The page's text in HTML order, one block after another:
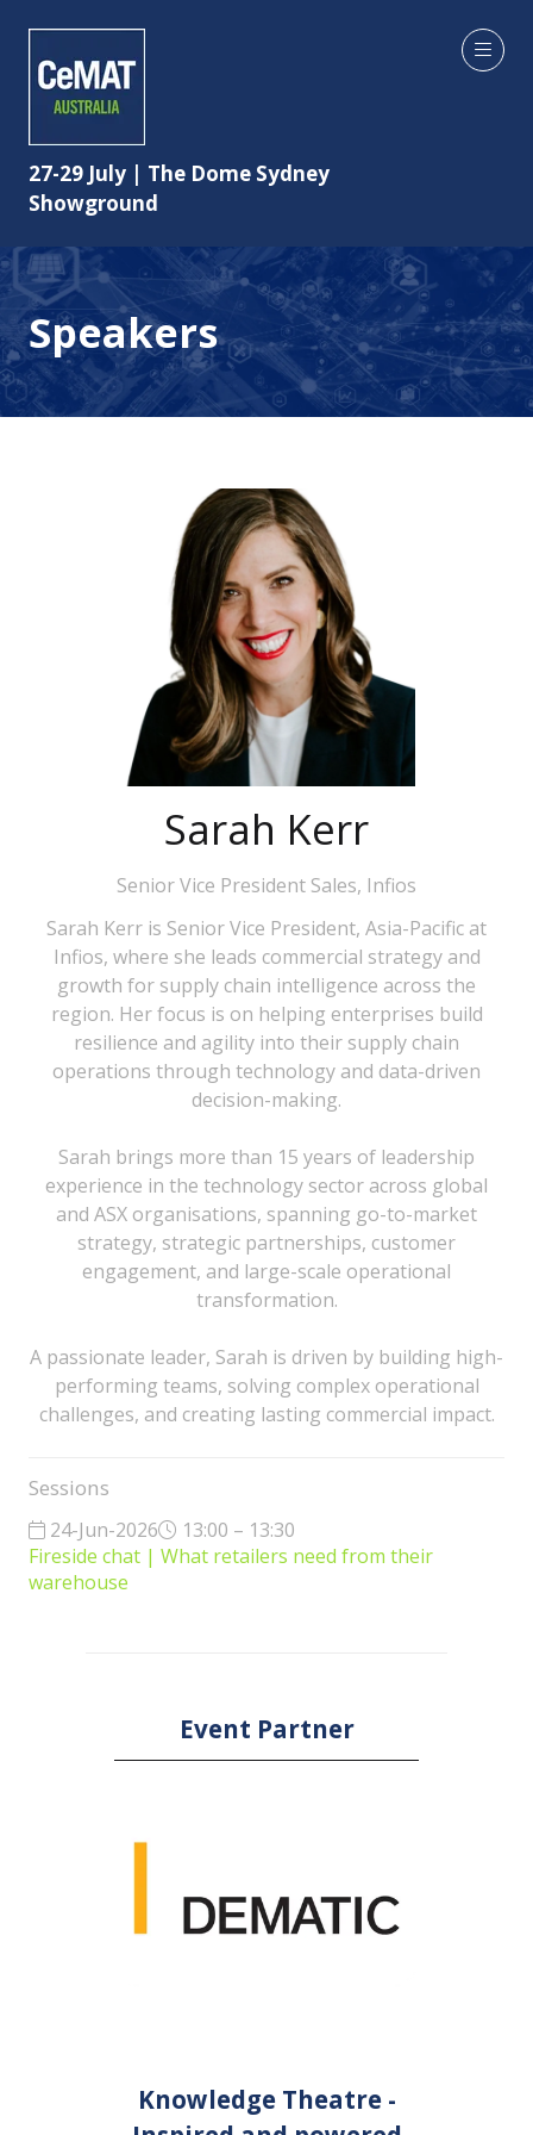
27-29 July | The Dome Sydney
Showground
Speakers
Sarah Kerr
Senior Vice President Sales, Infios
Sarah Kerr is Senior Vice President, Asia-Pacific at
Infios, where she leads commercial strategy and
growth for supply chain intelligence across the
region. Her focus is on helping enterprises build
resilience and agility into their supply chain
operations through technology and data-driven
decision-making.
Sarah brings more than 15 years of leadership
experience in the technology sector across global
and ASX organisations, spanning go-to-market
strategy, strategic partnerships, customer
engagement, and large-scale operational
transformation.
A passionate leader, Sarah is driven by building high-
performing teams, solving complex operational
challenges, and creating lasting commercial impact.
Sessions
24-Jun-2026
13:00 – 13:30
Fireside chat | What retailers need from their
warehouse
Event Partner
Knowledge Theatre -